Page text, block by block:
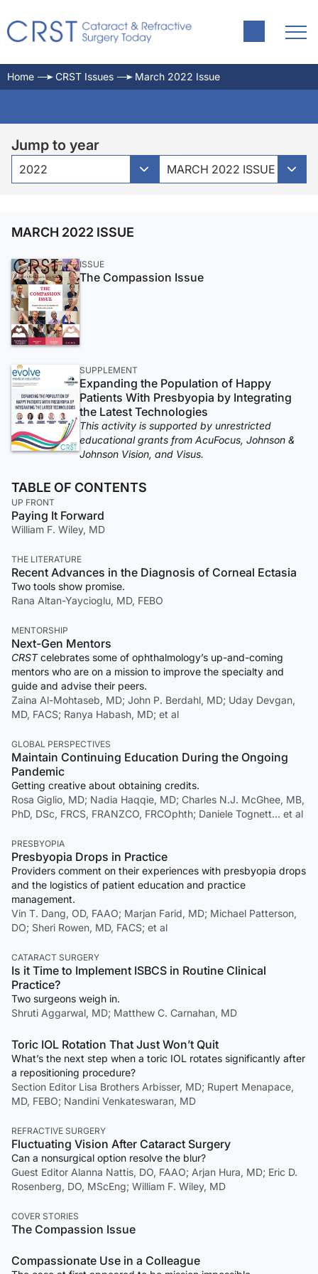
Home CRST Issues March 2022 Issue
Jump to year
2022 MARCH 2022 ISSUE
MARCH 2022 ISSUE
ISSUE
The Compassion Issue
SUPPLEMENT
Expanding the Population of Happy
Patients With Presbyopia by Integrating
the Latest Technologies
This activity is supported by unrestricted
educational grants from AcuFocus, Johnson &
Johnson Vision, and Visus.
TABLE OF CONTENTS
UP FRONT
Paying It Forward
William F. Wiley, MD
THE LITERATURE
Recent Advances in the Diagnosis of Corneal Ectasia
Two tools show promise.
Rana Altan-Yaycioglu, MD, FEBO
MENTORSHIP
Next-Gen Mentors
CRSTcelebrates some of ophthalmology’s up-and-coming
mentors who are on a mission to improve the specialty and
guide and advise their peers.
Zaina Al-Mohtaseb, MD; John P. Berdahl, MD; Uday Devgan,
MD, FACS; Ranya Habash, MD; et al
GLOBAL PERSPECTIVES
Maintain Continuing Education During the Ongoing
Pandemic
Getting creative about obtaining credits.
Rosa Giglio, MD; Nadia Haqqie, MD; Charles N.J. McGhee, MB,
PhD, DSc, FRCS, FRANZCO, FRCOphth; Daniele Tognett… et al
PRESBYOPIA
Presbyopia Drops in Practice
Providers comment on their experiences with presbyopia drops
and the logistics of patient education and practice
management.
Vin T. Dang, OD, FAAO; Marjan Farid, MD; Michael Patterson,
DO; Sheri Rowen, MD, FACS; et al
CATARACT SURGERY
Is it Time to Implement ISBCS in Routine Clinical
Practice?
Two surgeons weigh in.
Shruti Aggarwal, MD; Matthew C. Carnahan, MD
Toric IOL Rotation That Just Won’t Quit
What’s the next step when a toric IOL rotates significantly after
a repositioning procedure?
Section Editor Lisa Brothers Arbisser, MD; Rupert Menapace,
MD, FEBO; Nandini Venkateswaran, MD
REFRACTIVE SURGERY
Fluctuating Vision After Cataract Surgery
Can a nonsurgical option resolve the blur?
Guest Editor Alanna Nattis, DO, FAAO; Arjan Hura, MD; Eric D.
Rosenberg, DO, MScEng; William F. Wiley, MD
COVER STORIES
The Compassion Issue
Compassionate Use in a Colleague